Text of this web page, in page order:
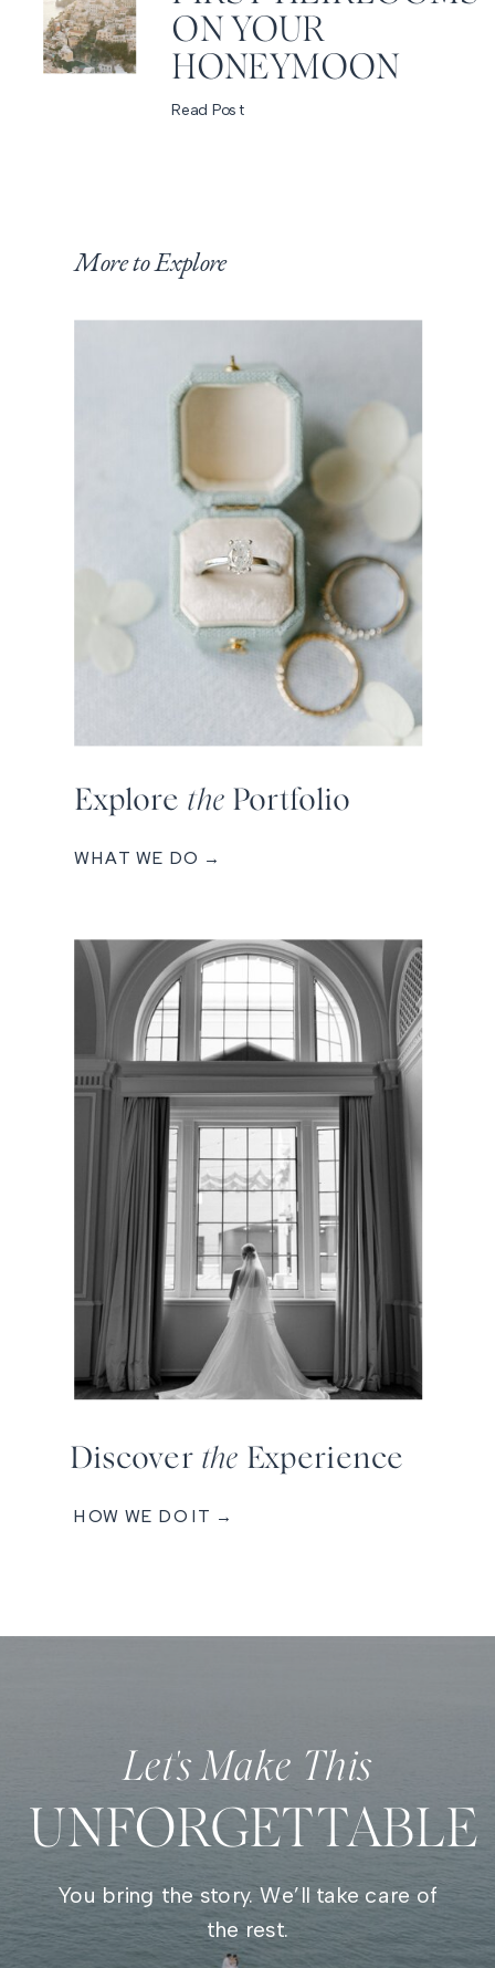
ON YOUR
HONEYMOON
Read Post
More to Explore
Explore the Portfolio
WHAT WE DO →
Discover the Experience
HOW WE DO IT →
Let's Make This
UNFORGETTABLE
You bring the story. We’ll take care of
the rest.